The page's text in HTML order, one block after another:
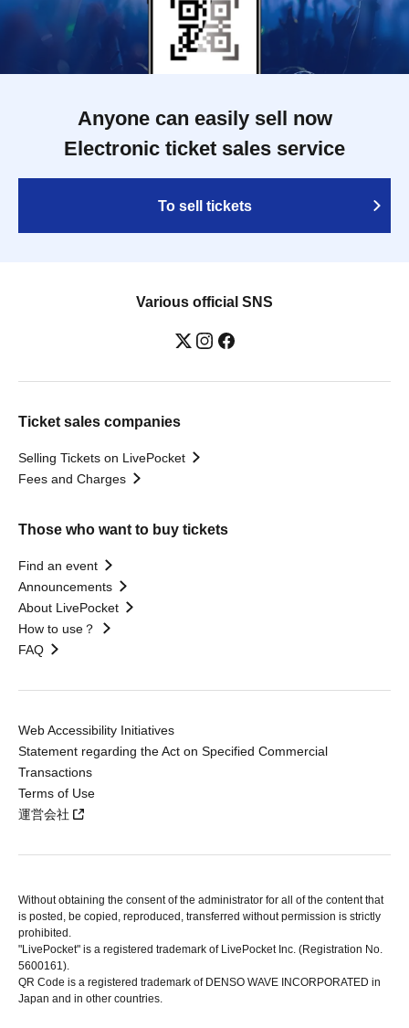
Anyone can easily sell now
Electronic ticket sales service
To sell tickets
Various official SNS
Ticket sales companies
Selling Tickets on LivePocket
Fees and Charges
Those who want to buy tickets
Find an event
Announcements
About LivePocket
How to use？
FAQ
Web Accessibility Initiatives
Statement regarding the Act on Specified Commercial
Transactions
Terms of Use
運営会社
Without obtaining the consent of the administrator for all of the content that
is posted, be copied, reproduced, transferred without permission is strictly
prohibited.
"LivePocket" is a registered trademark of LivePocket Inc. (Registration No.
5600161).
QR Code is a registered trademark of DENSO WAVE INCORPORATED in
Japan and in other countries.